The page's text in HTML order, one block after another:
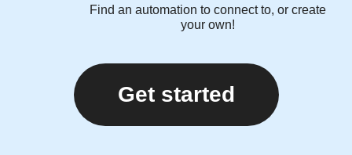
Find an automation to connect to, or create
your own!
Get started